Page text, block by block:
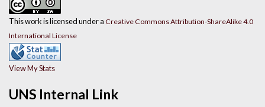
UNS Internal Link
This work is licensed under a Creative Commons Attribution-ShareAlike 4.0
International License
View My Stats